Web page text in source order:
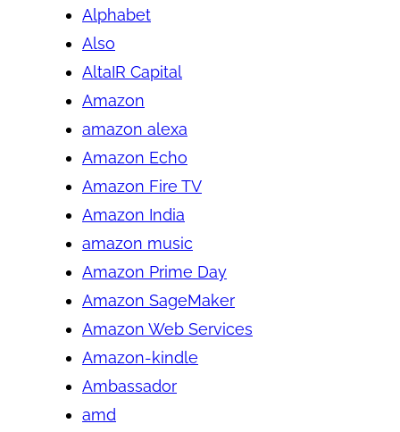
Alphabet
Also
AltaIR Capital
Amazon
amazon alexa
Amazon Echo
Amazon Fire TV
Amazon India
amazon music
Amazon Prime Day
Amazon SageMaker
Amazon Web Services
Amazon-kindle
Ambassador
amd